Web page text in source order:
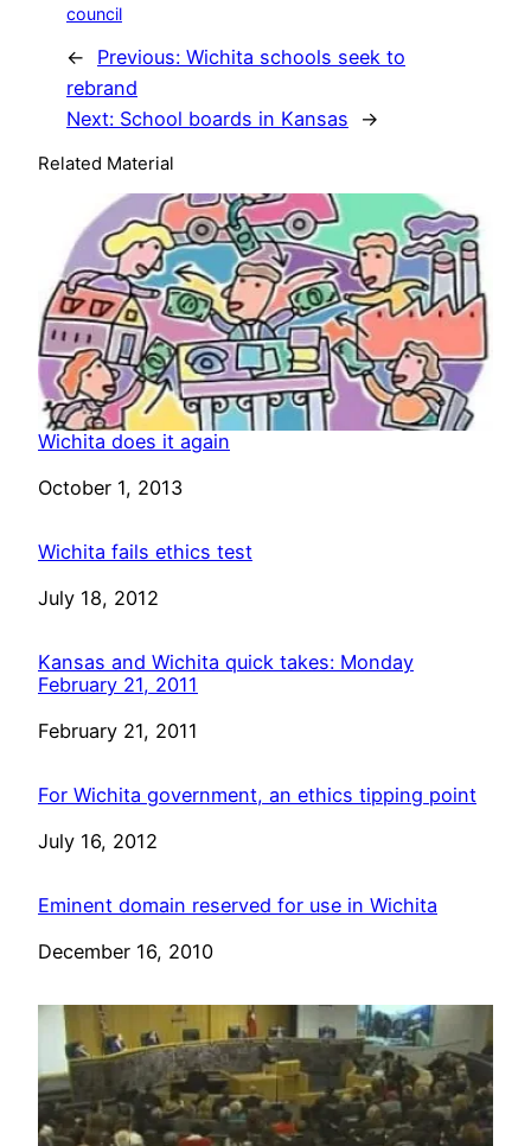
council
← Previous: Wichita schools seek to
rebrand
Next: School boards in Kansas →
Related Material
Wichita does it again
Date
October 1, 2013
Wichita fails ethics test
Date
July 18, 2012
Kansas and Wichita quick takes: Monday
February 21, 2011
Date
February 21, 2011
For Wichita government, an ethics tipping point
Date
July 16, 2012
Eminent domain reserved for use in Wichita
Date
December 16, 2010